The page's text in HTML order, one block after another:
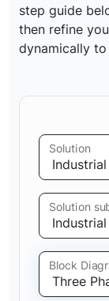
step guide
then refine
dynamically
Solution
Solution
Block